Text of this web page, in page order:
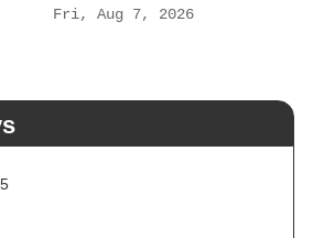
Fri, Aug 7, 2026